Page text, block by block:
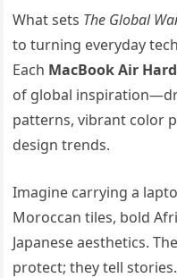
What sets The Global
to turning everyday
Each MacBook Air
of global
patterns, vibrant color
design trends.
Imagine carrying a
Moroccan tiles, bold
Japanese aesthetics.
protect; they tell